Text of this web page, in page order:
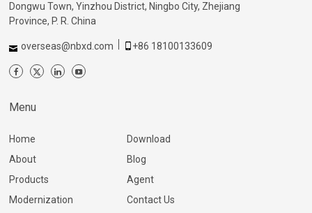
Dongwu Town, Yinzhou District, Ningbo City, Zhejiang
Province, P. R. China
overseas@nbxd.com +86 18100133609
Menu
Home
About
Products
Modernization
Download
Blog
Agent
Contact Us